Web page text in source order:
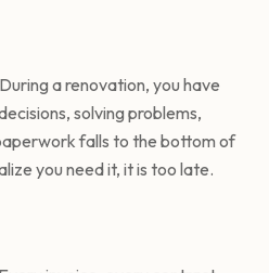
a renovation, you have
solving problems,
falls to the bottom of
you need it, it is too late.